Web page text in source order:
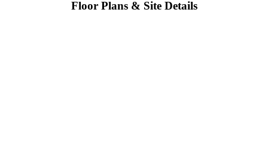
Floor Plans & Site Details